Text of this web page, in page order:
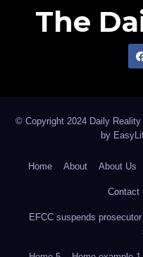
The
© Copyright 2024 Daily
by
Home About About Us
Contact
EFCC suspends